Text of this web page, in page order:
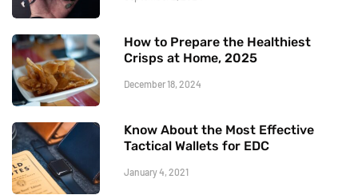
How to Prepare the Healthiest
Crisps at Home, 2025
December 18, 2024
Know About the Most Effective
Tactical Wallets for EDC
January 4, 2021